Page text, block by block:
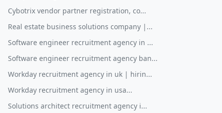
Cybotrix vendor partner registration, co...
Real estate business solutions company |...
Software engineer recruitment agency in ...
Software engineer recruitment agency ban...
Workday recruitment agency in uk | hirin...
Workday recruitment agency in usa...
Solutions architect recruitment agency i...